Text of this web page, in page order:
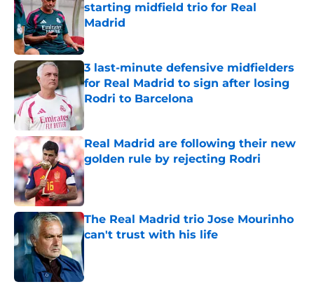
starting midfield trio for Real
Madrid
Published by on Invalid Date
3 last-minute defensive midfielders
for Real Madrid to sign after losing
Rodri to Barcelona
Published by on Invalid Date
Real Madrid are following their new
golden rule by rejecting Rodri
Published by on Invalid Date
The Real Madrid trio Jose Mourinho
can't trust with his life